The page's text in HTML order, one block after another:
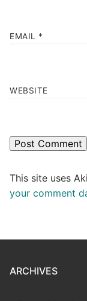
EMAIL *
WEBSITE
This site uses
your comment
ARCHIVES